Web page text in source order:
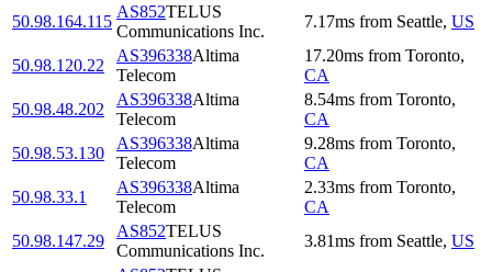
50.98.164.115
AS852TELUS
Communications Inc.
7.17ms from Seattle, US
50.98.120.22
AS396338Altima
Telecom
17.20ms from Toronto,
CA
50.98.48.202
AS396338Altima
Telecom
8.54ms from Toronto,
CA
50.98.53.130
AS396338Altima
Telecom
9.28ms from Toronto,
CA
50.98.33.1
AS396338Altima
Telecom
2.33ms from Toronto,
CA
50.98.147.29
AS852TELUS
Communications Inc.
3.81ms from Seattle, US